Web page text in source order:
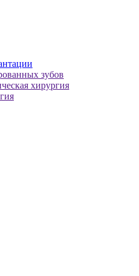
зубов
хирургия